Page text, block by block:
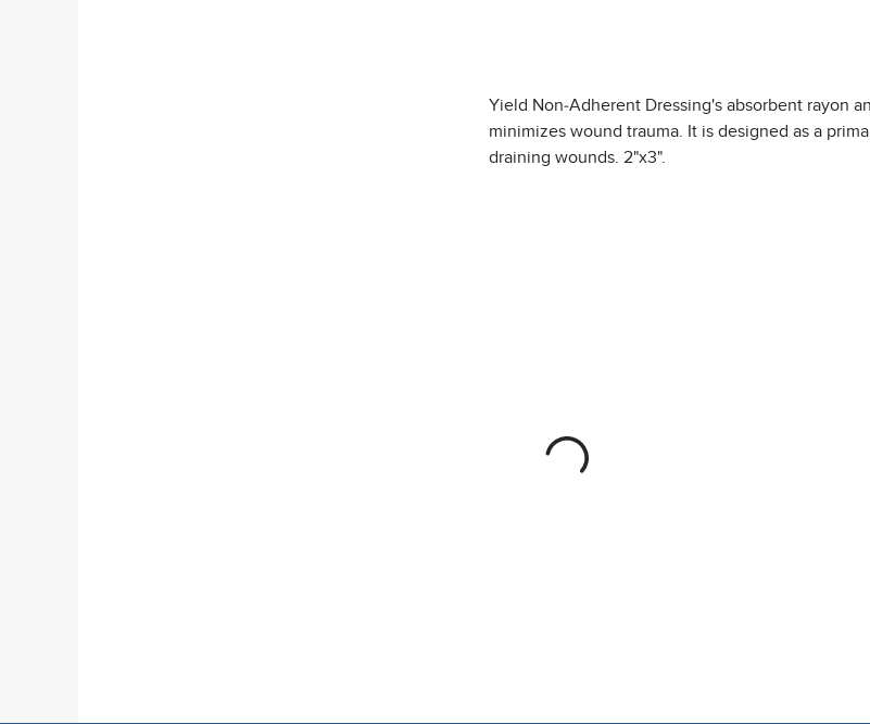
Yield Non-Adherent Dressing's absorbent rayon
minimizes wound trauma. It is designed as a
draining wounds. 2"x3".